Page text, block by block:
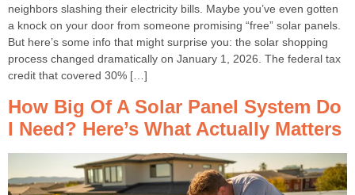
neighbors slashing their electricity bills. Maybe you’ve even gotten
a knock on your door from someone promising “free” solar panels.
But here’s some info that might surprise you: the solar shopping
process changed dramatically on January 1, 2026. The federal tax
credit that covered 30% […]
How Big Of A Solar Panel System Do
I Need? Here’s What Actually Matters